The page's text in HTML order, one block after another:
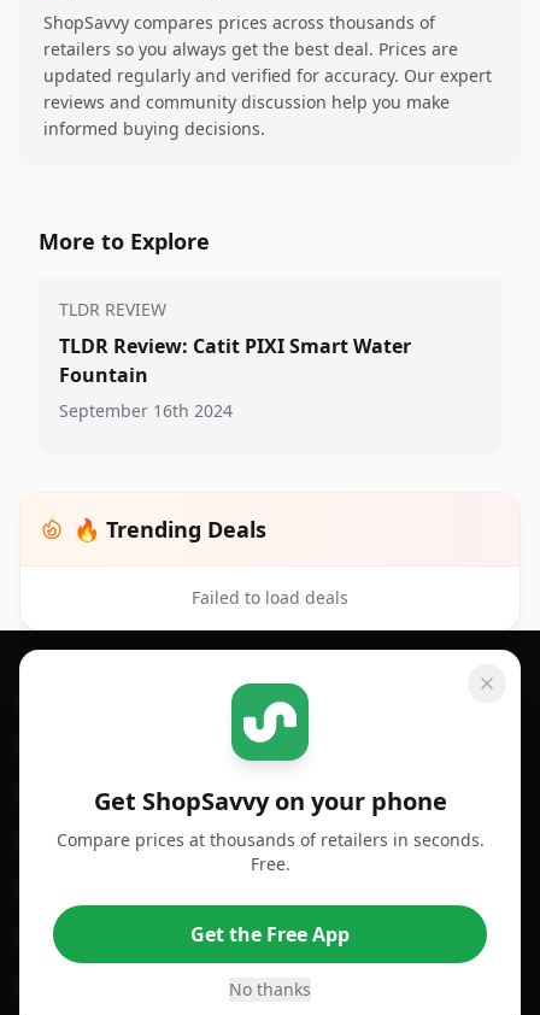
ShopSavvy compares prices across thousands of
retailers so you always get the best deal. Prices are
updated regularly and verified for accuracy. Our expert
reviews and community discussion help you make
informed buying decisions.
More to Explore
TLDR REVIEW
TLDR Review: Catit PIXI Smart Water
Fountain
September 16th 2024
🔥 Trending Deals
Failed to load deals
Get ShopSavvy on your phone
Compare prices at thousands of retailers in seconds.
Free.
Get the Free App
No thanks
Footer 1
For Android
For Chrome Browser
For Safari Browser
SHOPSAVVY
Price Comparison
Compare Prices
App
Desktop App
Browser